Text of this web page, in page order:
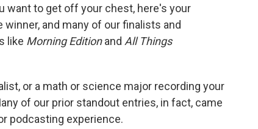
want to get off your chest, here's your
and many of our finalists and
like Morning Editionand All Things
or a math or science major recording your
of our prior standout entries, in fact, came
podcasting experience.